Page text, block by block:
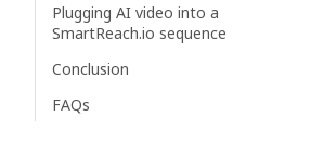
Plugging AI video into a
SmartReach.io sequence
Conclusion
FAQs